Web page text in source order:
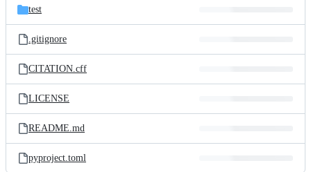
test
.gitignore
CITATION.cff
LICENSE
README.md
pyproject.toml